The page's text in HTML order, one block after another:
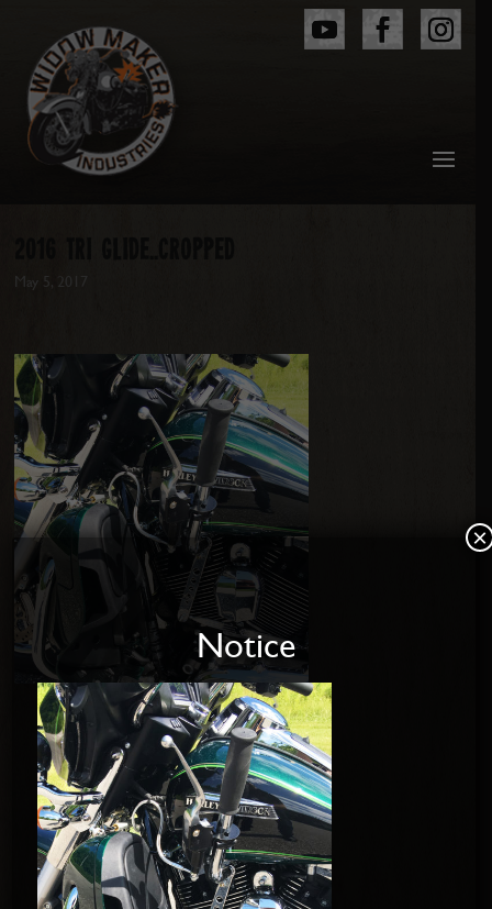
May 5, 2017
Home
About us
Disabled Riders
Contact Us
Notice
×